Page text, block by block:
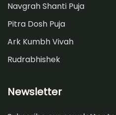
Navgrah Shanti Puja
Pitra Dosh Puja
Ark Kumbh Vivah
Rudrabhishek
Newsletter